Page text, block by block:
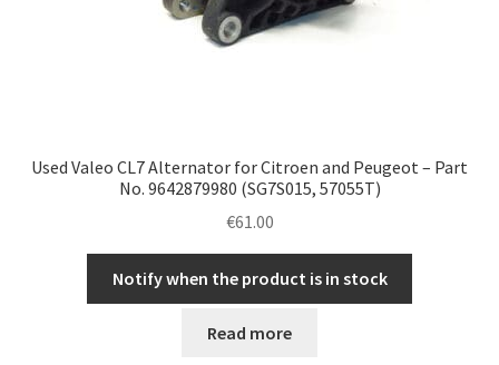
Used Valeo CL7 Alternator for Citroen and Peugeot – Part
No. 9642879980 (SG7S015, 57055T)
€61.00
Notify when the product is in stock
Read more